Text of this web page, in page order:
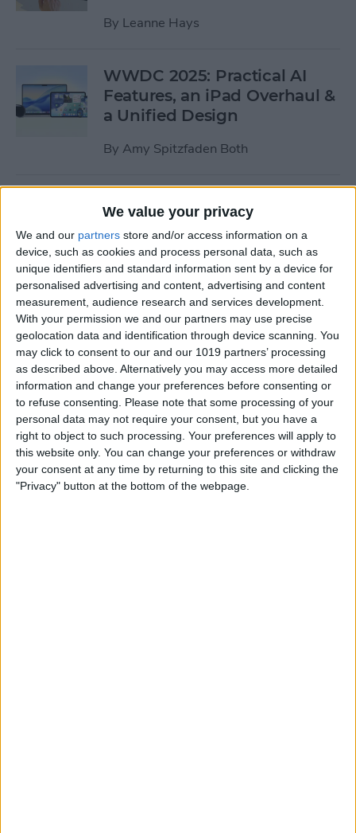
We value your privacy
We and our partners store and/or access information on a
device, such as cookies and process personal data, such as
unique identifiers and standard information sent by a device for
personalised advertising and content, advertising and content
measurement, audience research and services development.
With your permission we and our partners may use precise
geolocation data and identification through device scanning. You
may click to consent to our and our 1019 partners’ processing
as described above. Alternatively you may access more detailed
information and change your preferences before consenting or
to refuse consenting. Please note that some processing of your
personal data may not require your consent, but you have a
right to object to such processing. Your preferences will apply to
this website only. You can change your preferences or withdraw
your consent at any time by returning to this site and clicking the
"Privacy" button at the bottom of the webpage.
By Leanne Hays
WWDC 2025: Practical AI
Features, an iPad Overhaul &
a Unified Design
By Amy Spitzfaden Both
Update? How to Get the New
iOS Update
ByLeanne Hays
Your Top 5 Questions About
the Passwords App
Answered
By Cullen Thomas
How to Unsync iPad from
iPhone—Photos, Texts &
More